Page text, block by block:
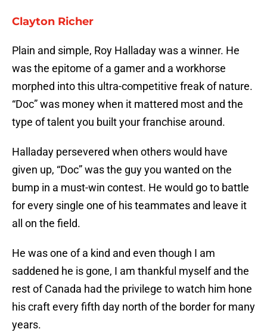
Clayton Richer
Plain and simple, Roy Halladay was a winner. He
was the epitome of a gamer and a workhorse
morphed into this ultra-competitive freak of nature.
“Doc” was money when it mattered most and the
type of talent you built your franchise around.
Halladay persevered when others would have
given up, “Doc” was the guy you wanted on the
bump in a must-win contest. He would go to battle
for every single one of his teammates and leave it
all on the field.
He was one of a kind and even though I am
saddened he is gone, I am thankful myself and the
rest of Canada had the privilege to watch him hone
his craft every fifth day north of the border for many
years.